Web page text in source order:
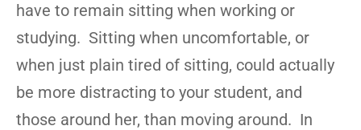
have to remain sitting when working or
studying. Sitting when uncomfortable, or
when just plain tired of sitting, could actually
be more distracting to your student, and
those around her, than moving around. In